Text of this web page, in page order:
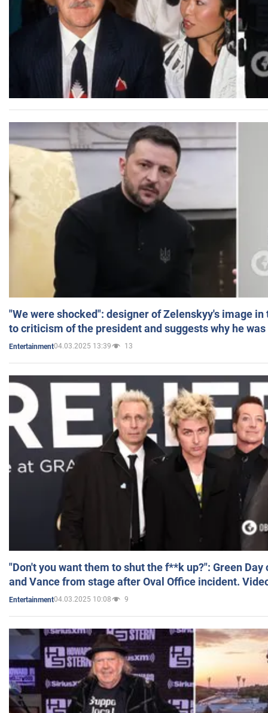
"We were shocked": designer of Zelenskyy's image
to criticism of the president and suggests why he
Entertainment04.03.2025 13:39 13
"Don't you want them to shut the f**k up?": Green
and Vance from stage after Oval Office incident.
Entertainment04.03.2025 10:08 9